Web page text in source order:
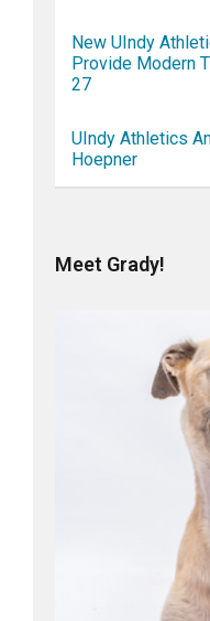
New UIndy
Provide Modern
27
UIndy Athletics
Hoepner
Meet Grady!